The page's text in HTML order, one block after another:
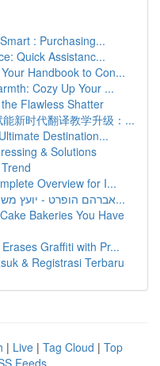
: Purchasing...
Quick Assistanc...
Handbook to Con...
Cozy Up Your ...
Flawless Shatter
新时代翻译教学升级：...
Destination...
& Solutions
Overview for I...
אברהם הופרט - יועץ משפטי מוביל בתחום תחום הת...
Bakeries You Have
Graffiti with Pr...
& Registrasi Terbaru
| Live | Tag Cloud | Top
Feeds